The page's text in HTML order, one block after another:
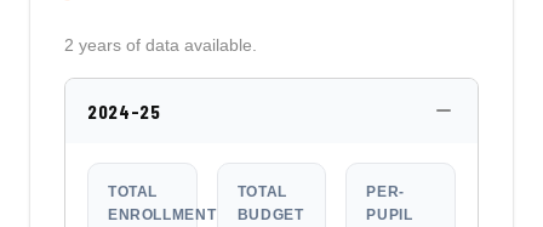
2 years of data available.
2024-25
TOTAL
ENROLLMENT
TOTAL
BUDGET
PER-
PUPIL